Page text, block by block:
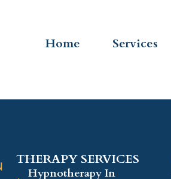
Home Services
THERAPY SERVICES
Hypnotherapy In